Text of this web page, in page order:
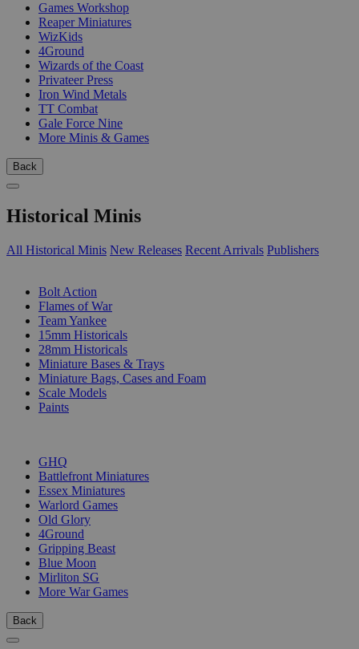
Games Workshop
Reaper Miniatures
WizKids
4Ground
Wizards of the Coast
Privateer Press
Iron Wind Metals
TT Combat
Gale Force Nine
More Minis & Games
Back
Historical Minis
All Historical Minis New Releases Recent Arrivals Publishers
Bolt Action
Flames of War
Team Yankee
15mm Historicals
28mm Historicals
Miniature Bases & Trays
Miniature Bags, Cases and Foam
Scale Models
Paints
GHQ
Battlefront Miniatures
Essex Miniatures
Warlord Games
Old Glory
4Ground
Gripping Beast
Blue Moon
Mirliton SG
More War Games
Back